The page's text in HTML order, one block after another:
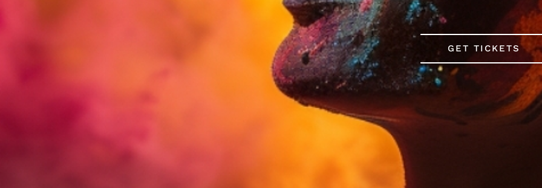
GET TICKETS